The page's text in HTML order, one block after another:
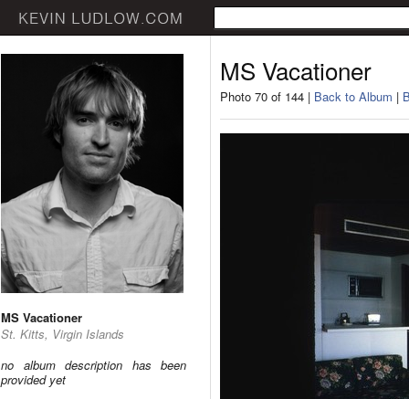
MS Vacationer
St. Kitts, Virgin Islands
no album description has been
provided yet
MS Vacationer
Photo 70 of 144 | Back to Album |